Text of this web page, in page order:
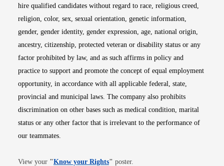
hire qualified candidates without regard to race, religious creed,
religion, color, sex, sexual orientation, genetic information,
gender, gender identity, gender expression, age, national origin,
ancestry, citizenship, protected veteran or disability status or any
factor prohibited by law, and as such affirms in policy and
practice to support and promote the concept of equal employment
opportunity, in accordance with all applicable federal, state,
provincial and municipal laws. The company also prohibits
discrimination on other bases such as medical condition, marital
status or any other factor that is irrelevant to the performance of
our teammates.
View your "Know your RightsOpens in new window
" poster.